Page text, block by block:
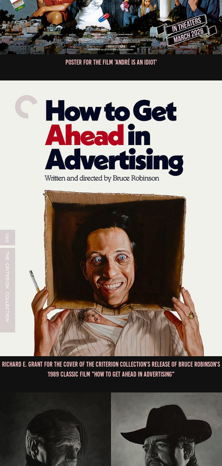
Poster for the film 'André is an Idiot'
Richard E. Grant for the cover of The Criterion Collection's Release of Bruce Robinson's
1989 Classic Film "How To Get Ahead in Advertising"